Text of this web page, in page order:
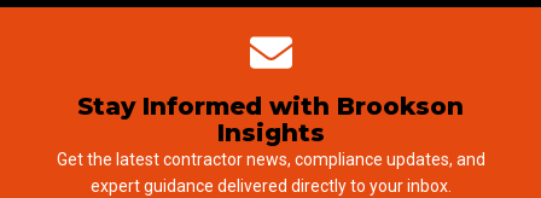
Stay Informed with Brookson
Insights
Get the latest contractor news, compliance updates, and
expert guidance delivered directly to your inbox.